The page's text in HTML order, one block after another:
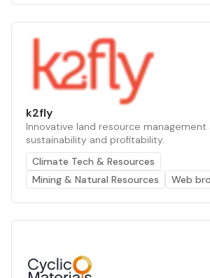
k2fly
Innovative land resource management
sustainability and profitability.
Climate Tech & Resources
Mining & Natural Resources
Web